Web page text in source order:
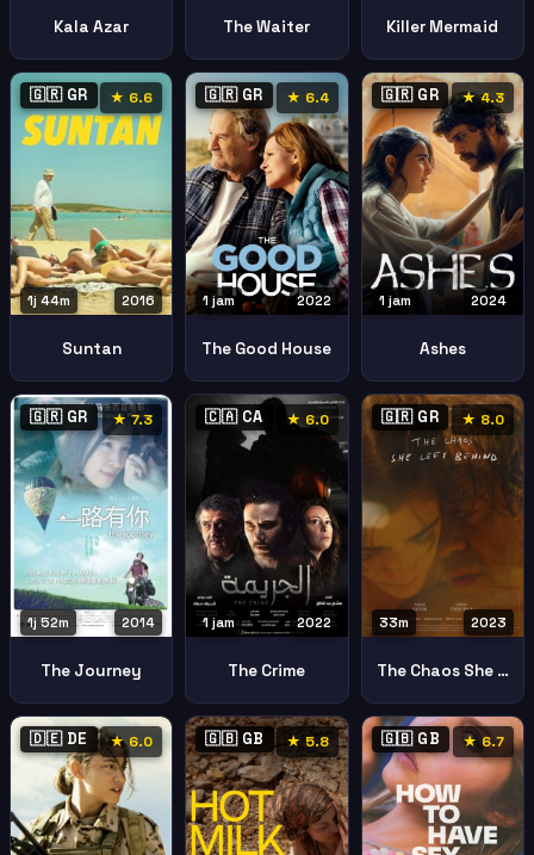
Kala Azar The Waiter Killer Mermaid
🇬🇷 GR ★ 6.6
2016
1j 44m
Suntan
🇬🇷 GR ★ 6.4
2022
1 jam
The Good House
🇬🇷 GR ★ 4.3
2024
1 jam
Ashes
🇬🇷 GR ★ 7.3
2014
1j 52m
The Journey
🇨🇦 CA ★ 6.0
2022
1 jam
The Crime
🇬🇷 GR ★ 8.0
2023
33m
The Chaos She Left Behind To Chaos Pou Afise Piso Tis
🇩🇪 DE ★ 6.0 🇬🇧 GB ★ 5.8 🇬🇧 GB ★ 6.7